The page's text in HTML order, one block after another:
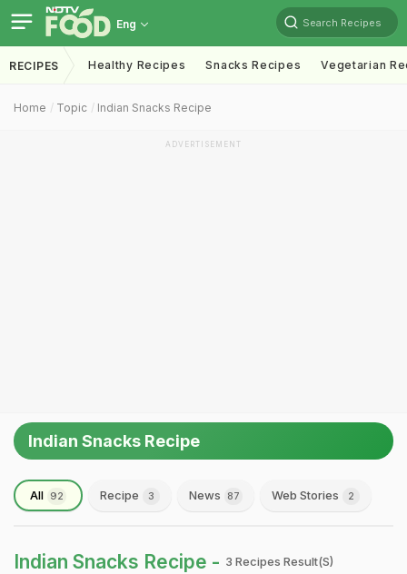
Eng Search Recipes
RECIPES Healthy Recipes Snacks Recipes Vegetarian
Home Topic Indian Snacks Recipe
ADVERTISEMENT
Indian Snacks Recipe
All 92 Recipe 3 News 87 Web Stories 2
Indian Snacks Recipe - 3 Recipes Result(s)